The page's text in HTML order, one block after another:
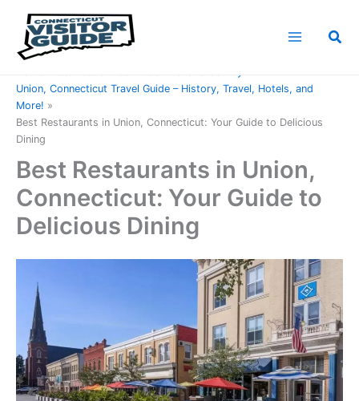
content
Union, Connecticut Travel Guide – History, Travel, Hotels, and
More!
Best Restaurants in Union, Connecticut: Your Guide to Delicious
Dining
Best Restaurants in Union,
Connecticut: Your Guide to
Delicious Dining